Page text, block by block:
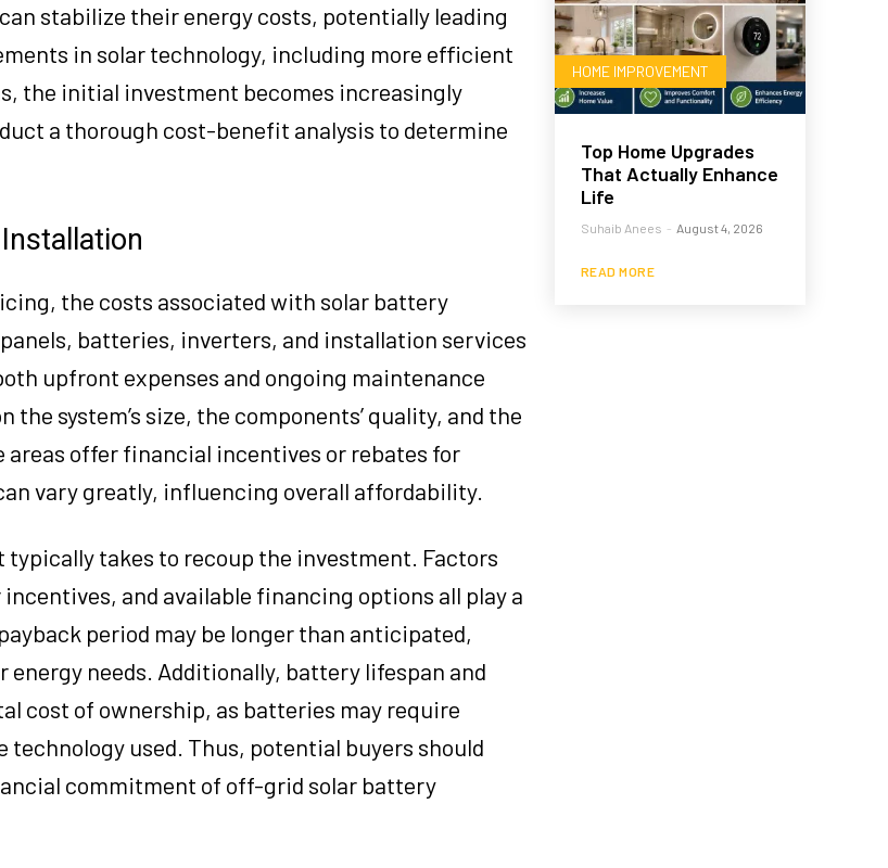
stabilize their energy costs, potentially leading
in solar technology, including more efficient
the initial investment becomes increasingly
a thorough cost-benefit analysis to determine
the costs associated with solar battery
batteries, inverters, and installation services
upfront expenses and ongoing maintenance
system’s size, the components’ quality, and the
areas offer financial incentives or rebates for
vary greatly, influencing overall affordability.
takes to recoup the investment. Factors
and available financing options all play a
period may be longer than anticipated,
needs. Additionally, battery lifespan and
cost of ownership, as batteries may require
technology used. Thus, potential buyers should
commitment of off-grid solar battery
HOME IMPROVEMENT
Top Home Upgrades
That Actually Enhance
Life
Suhaib Anees - August 4, 2026
READ MORE